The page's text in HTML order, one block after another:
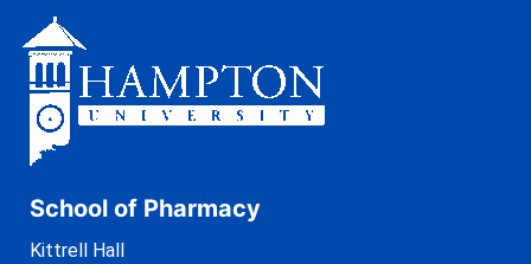
School of Pharmacy
Kittrell Hall